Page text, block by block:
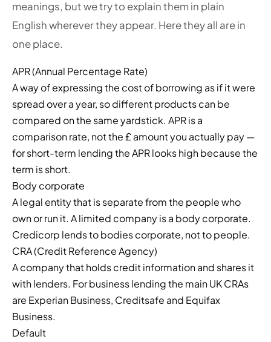
meanings, but we try to explain them in plain
English wherever they appear. Here they all are in
one place.
APR (Annual Percentage Rate)
A way of expressing the cost of borrowing as if it were
spread over a year, so different products can be
compared on the same yardstick. APR is a
comparison rate, not the £ amount you actually pay —
for short-term lending the APR looks high because the
term is short.
Body corporate
A legal entity that is separate from the people who
own or run it. A limited company is a body corporate.
Credicorp lends to bodies corporate, not to people.
CRA (Credit Reference Agency)
A company that holds credit information and shares it
with lenders. For business lending the main UK CRAs
are Experian Business, Creditsafe and Equifax
Business.
Default